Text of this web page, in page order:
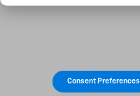
Consent Preferences